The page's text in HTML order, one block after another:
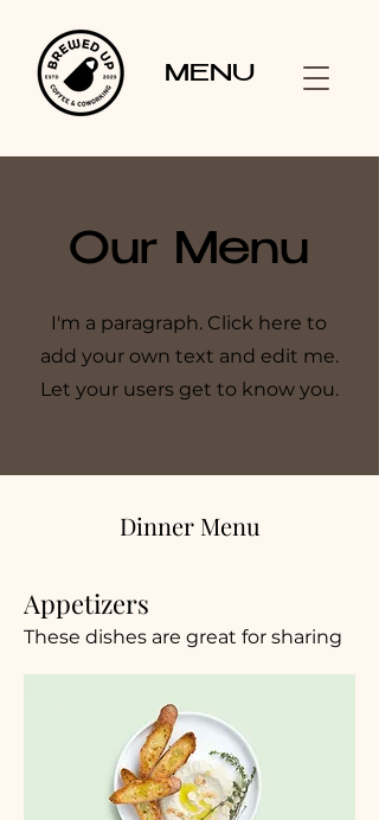
MENU
Our Menu
I'm a paragraph. Click here to
add your own text and edit me.
Let your users get to know you.
Dinner Menu
Appetizers
These dishes are great for sharing